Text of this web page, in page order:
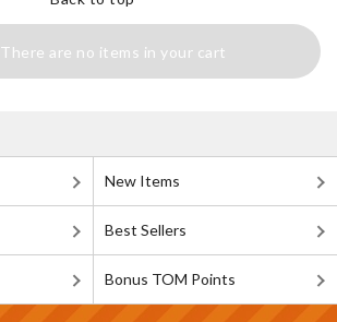
There are no items in your cart
New Items
Best Sellers
Bonus TOM Points